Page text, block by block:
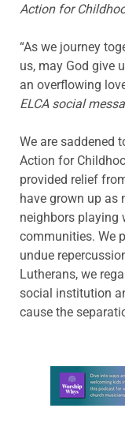
Action for
“As we journey
us, may God give
an overflowing
ELCA social
We are saddened
Action for
provided relief
have grown up as
neighbors playing
communities. We
undue
Lutherans, we
social institution
cause the
Learn more